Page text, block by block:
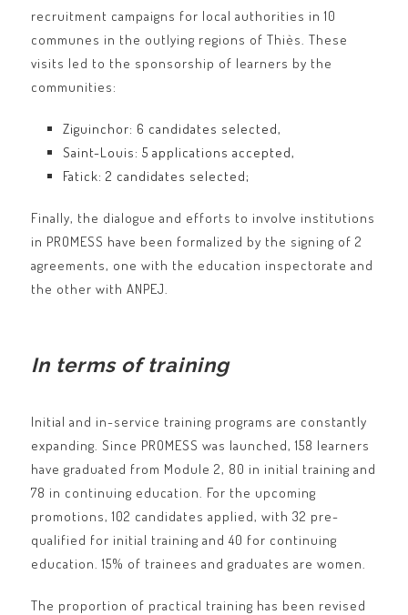
recruitment campaigns for local authorities in 10
communes in the outlying regions of Thiès. These
visits led to the sponsorship of learners by the
communities:
Ziguinchor: 6 candidates selected,
Saint-Louis: 5 applications accepted,
Fatick: 2 candidates selected;
Finally, the dialogue and efforts to involve institutions
in PROMESS have been formalized by the signing of 2
agreements, one with the education inspectorate and
the other with ANPEJ.
In terms of training
Initial and in-service training programs are constantly
expanding. Since PROMESS was launched, 158 learners
have graduated from Module 2, 80 in initial training and
78 in continuing education. For the upcoming
promotions, 102 candidates applied, with 32 pre-
qualified for initial training and 40 for continuing
education. 15% of trainees and graduates are women.
The proportion of practical training has been revised